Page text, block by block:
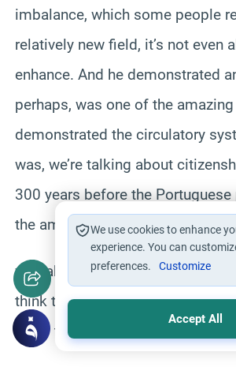
imbalance, which some people
relatively new field, it’s not even
enhance. And he demonstrated
perhaps, was one of the
demonstrated the circulatory
was, we’re talking about
300 years before the
the amount of service at the Mt.
was able to take administered
think that it was that particularly
know the scullery but in fact,
We use cookies to enhance
experience. You can
preferences.
Customize
Accept All